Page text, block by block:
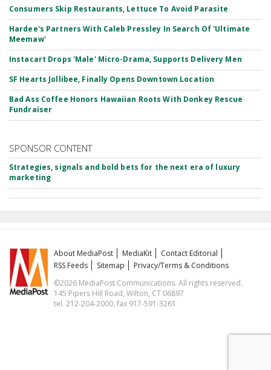
Consumers Skip Restaurants, Lettuce To Avoid Parasite
Hardee's Partners With Caleb Pressley In Search Of 'Ultimate
Meemaw'
Instacart Drops 'Male' Micro-Drama, Supports Delivery Men
SF Hearts Jollibee, Finally Opens Downtown Location
Bad Ass Coffee Honors Hawaiian Roots With Donkey Rescue
Fundraiser
SPONSOR CONTENT
Strategies, signals and bold bets for the next era of luxury
marketing
About MediaPost MediaKit
Contact Editorial
RSS Feeds
Sitemap
Privacy/Terms & Conditions
©2026 MediaPost Communications. All rights reserved.
145 Pipers Hill Road, Wilton, CT 06897
tel. 212-204-2000, fax 917-591-3261